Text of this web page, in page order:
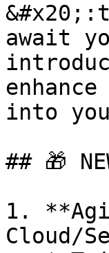
await
into
## ​🎁
1.
Cloud/